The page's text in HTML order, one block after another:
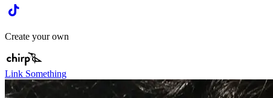
Create your own
Link Something